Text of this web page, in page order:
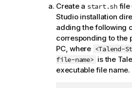
Create a start.shfile
Studioinstallation
adding the following
corresponding to the
PC, where <Talend-
file-name> is the
executable file name.